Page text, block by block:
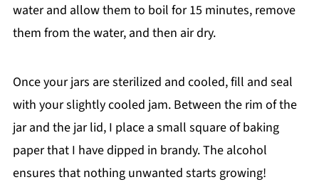
water and allow them to boil for 15 minutes, remove
them from the water, and then air dry.
Once your jars are sterilized and cooled, fill and seal
with your slightly cooled jam. Between the rim of the
jar and the jar lid, I place a small square of baking
paper that I have dipped in brandy. The alcohol
ensures that nothing unwanted starts growing!